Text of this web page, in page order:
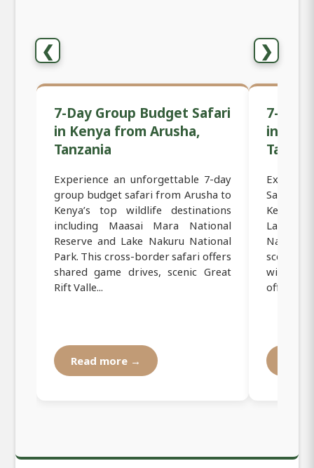
❮ ❯
7-Day Group Budget Safari
in Kenya from Arusha,
Tanzania
Experience an unforgettable 7-day
group budget safari from Arusha to
Kenya’s top wildlife destinations
including Maasai Mara National
Reserve and Lake Nakuru National
Park. This cross-border safari offers
shared game drives, scenic Great
Rift Valle...
Read more →
7-Day
in
Safari
Kenya’s
Lake
scenic
wildlife
offers the